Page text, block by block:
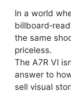
In a world
the same
priceless.
The A7R VI
answer to
sell visual